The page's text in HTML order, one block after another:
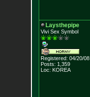
Laysthepipe
Vivi Sex Symbol
Registered: 04/20/08
Posts: 1,359
Loc: KOREA